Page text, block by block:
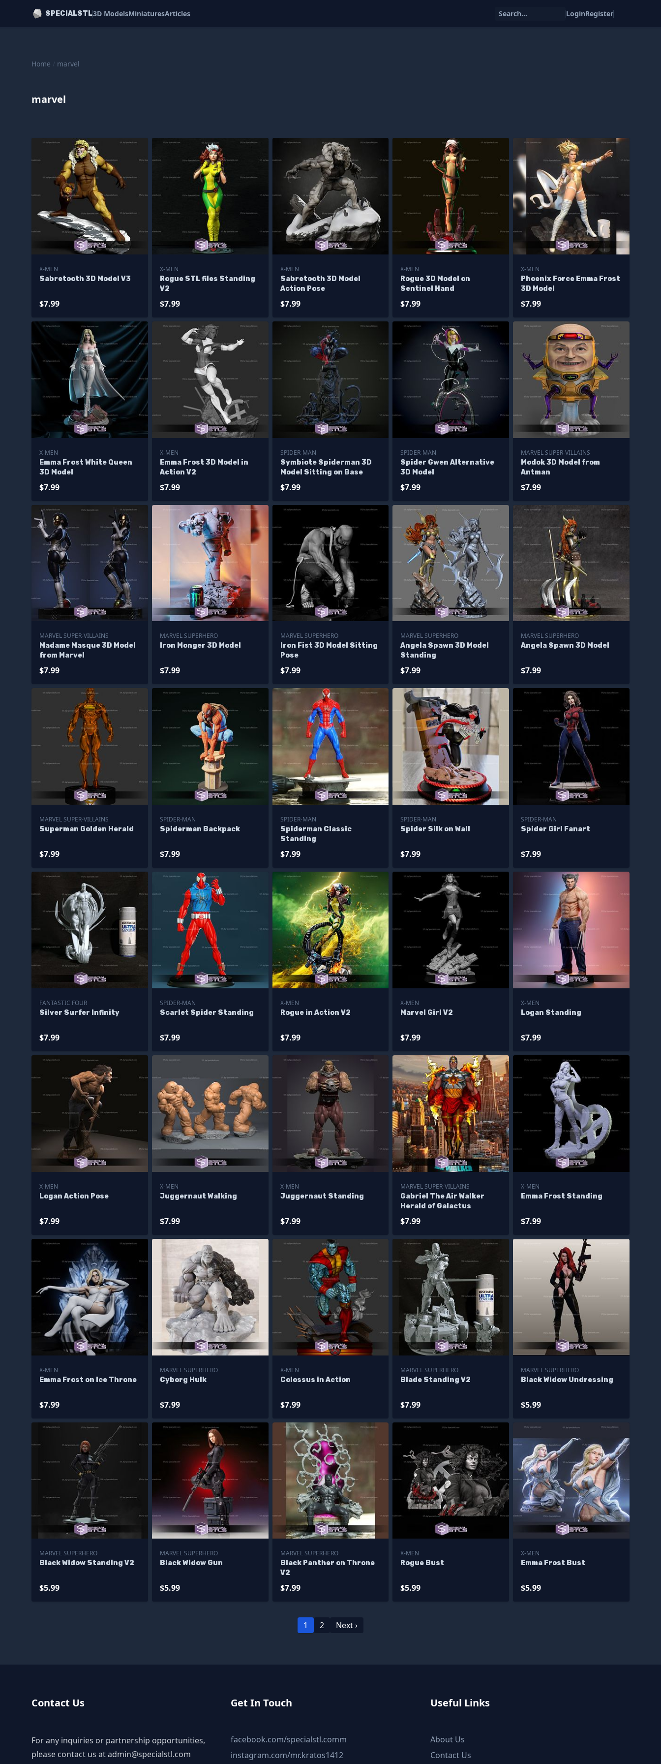
SPECIALSTL3D ModelsMiniaturesArticles Search... LoginRegister
Home / marvel
marvel
X-MEN
Sabretooth 3D Model V3
$7.99
X-MEN
Rogue STL files Standing
V2
$7.99
X-MEN
Sabretooth 3D Model
Action Pose
$7.99
X-MEN
Rogue 3D Model on
Sentinel Hand
$7.99
X-MEN
Phoenix Force Emma Frost
3D Model
$7.99
X-MEN
Emma Frost White Queen
3D Model
$7.99
X-MEN
Emma Frost 3D Model in
Action V2
$7.99
SPIDER-MAN
Symbiote Spiderman 3D
Model Sitting on Base
$7.99
SPIDER-MAN
Spider Gwen Alternative
3D Model
$7.99
MARVEL SUPER-VILLAINS
Modok 3D Model from
Antman
$7.99
MARVEL SUPER-VILLAINS
Madame Masque 3D Model
from Marvel
$7.99
MARVEL SUPERHERO
Iron Monger 3D Model
$7.99
MARVEL SUPERHERO
Iron Fist 3D Model Sitting
Pose
$7.99
MARVEL SUPERHERO
Angela Spawn 3D Model
Standing
$7.99
MARVEL SUPERHERO
Angela Spawn 3D Model
$7.99
MARVEL SUPER-VILLAINS
Superman Golden Herald
$7.99
SPIDER-MAN
Spiderman Backpack
$7.99
SPIDER-MAN
Spiderman Classic
Standing
$7.99
SPIDER-MAN
Spider Silk on Wall
$7.99
SPIDER-MAN
Spider Girl Fanart
$7.99
FANTASTIC FOUR
Silver Surfer Infinity
$7.99
SPIDER-MAN
Scarlet Spider Standing
$7.99
X-MEN
Rogue in Action V2
$7.99
X-MEN
Marvel Girl V2
$7.99
X-MEN
Logan Standing
$7.99
X-MEN
Logan Action Pose
$7.99
X-MEN
Juggernaut Walking
$7.99
X-MEN
Juggernaut Standing
$7.99
MARVEL SUPER-VILLAINS
Gabriel The Air Walker
Herald of Galactus
$7.99
X-MEN
Emma Frost Standing
$7.99
X-MEN
Emma Frost on Ice Throne
$7.99
MARVEL SUPERHERO
Cyborg Hulk
$7.99
X-MEN
Colossus in Action
$7.99
MARVEL SUPERHERO
Blade Standing V2
$7.99
MARVEL SUPERHERO
Black Widow Undressing
$5.99
MARVEL SUPERHERO
Black Widow Standing V2
$5.99
MARVEL SUPERHERO
Black Widow Gun
$5.99
MARVEL SUPERHERO
Black Panther on Throne
V2
$7.99
X-MEN
Rogue Bust
$5.99
X-MEN
Emma Frost Bust
$5.99
1 2 Next ›
Contact Us
For any inquiries or partnership opportunities,
please contact us atadmin@specialstl.com
Get In Touch
facebook.com/specialstl.comm
instagram.com/mr.kratos1412
Useful Links
About Us
Contact Us